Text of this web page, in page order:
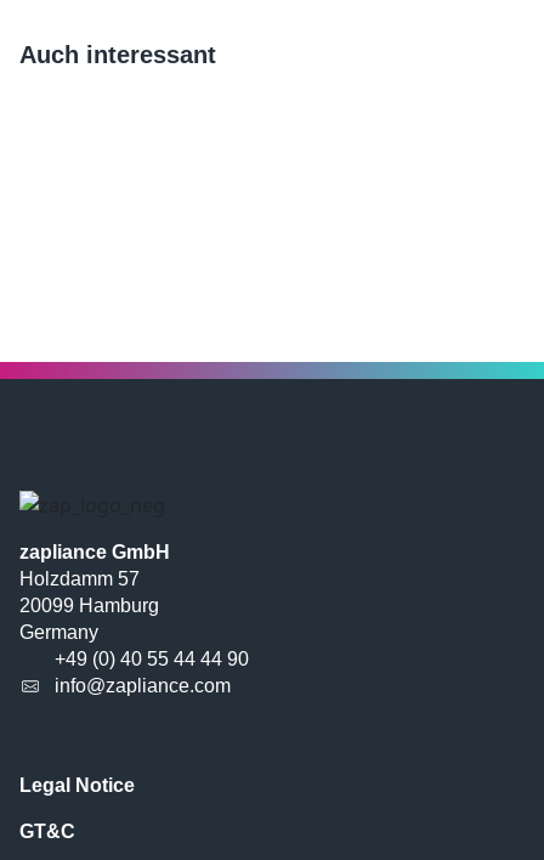
Auch interessant
zapliance GmbH
Holzdamm 57
20099 Hamburg
Germany
+49 (0) 40 55 44 44 90
info@zapliance.com
Legal Notice
GT&C